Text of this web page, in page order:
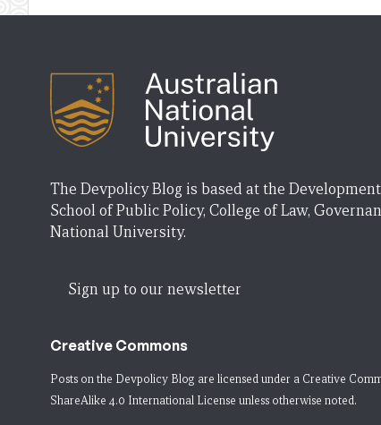
The Devpolicy Blog is based at the
School of Public Policy, College of Law,
National University.
Sign up to our newsletter
Creative Commons
Posts on the Devpolicy Blog are licensed under a Creative
ShareAlike 4.0 International License unless otherwise noted.